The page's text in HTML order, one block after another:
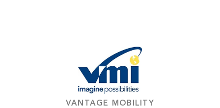
VANTAGE MOBILITY